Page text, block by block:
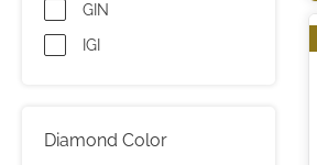
GIN
IGI
Diamond Color